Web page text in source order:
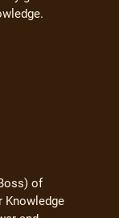
of
Knowledge